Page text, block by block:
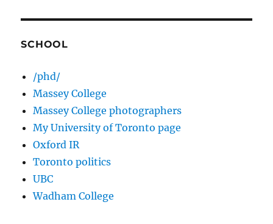
SCHOOL
/phd/
Massey College
Massey College photographers
My University of Toronto page
Oxford IR
Toronto politics
UBC
Wadham College